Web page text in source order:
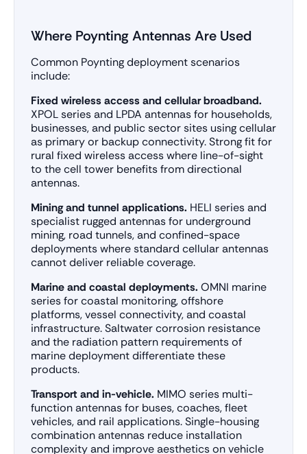
Where Poynting Antennas Are Used
Common Poynting deployment scenarios
include:
Fixed wireless access and cellular broadband.
XPOL series and LPDA antennas for households,
businesses, and public sector sites using cellular
as primary or backup connectivity. Strong fit for
rural fixed wireless access where line-of-sight
to the cell tower benefits from directional
antennas.
Mining and tunnel applications. HELI series and
specialist rugged antennas for underground
mining, road tunnels, and confined-space
deployments where standard cellular antennas
cannot deliver reliable coverage.
Marine and coastal deployments. OMNI marine
series for coastal monitoring, offshore
platforms, vessel connectivity, and coastal
infrastructure. Saltwater corrosion resistance
and the radiation pattern requirements of
marine deployment differentiate these
products.
Transport and in-vehicle. MIMO series multi-
function antennas for buses, coaches, fleet
vehicles, and rail applications. Single-housing
combination antennas reduce installation
complexity and improve aesthetics on vehicle